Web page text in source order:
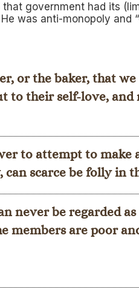
government had its
was anti-monopoly and
or the baker, that
to their self-love,
to attempt to
scarce be folly in
never be regarded
members are poor